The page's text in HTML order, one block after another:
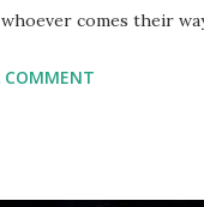
comes their
three through six
COMMENT